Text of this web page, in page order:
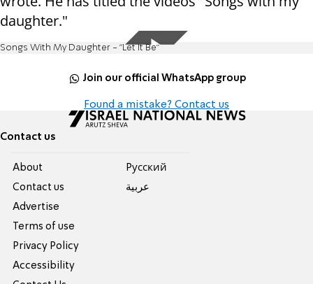
daughter."
Songs With My Daughter - "Let It Be"
Join our official WhatsApp group
Found a mistake? Contact us
Contact us
About
Contact us
Advertise
Terms of use
Privacy Policy
Accessibility
Pусский
عربية